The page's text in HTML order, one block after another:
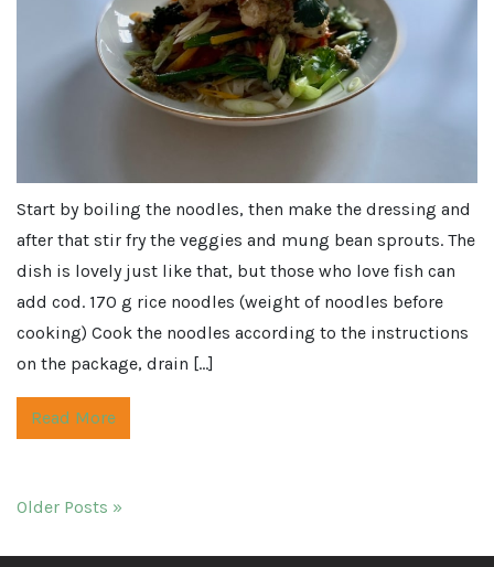
Start by boiling the noodles, then make the dressing and
after that stir fry the veggies and mung bean sprouts. The
dish is lovely just like that, but those who love fish can
add cod. 170 g rice noodles (weight of noodles before
cooking) Cook the noodles according to the instructions
on the package, drain […]
Read More
Older Posts »